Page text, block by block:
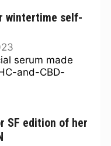
wintertime self-
serum made
and-CBD-
SF edition of her